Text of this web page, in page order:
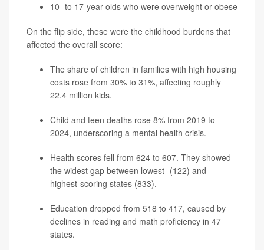
10- to 17-year-olds who were overweight or obese
On the flip side, these were the childhood burdens that
affected the overall score:
The share of children in families with high housing
costs rose from 30% to 31%, affecting roughly
22.4 million kids.
Child and teen deaths rose 8% from 2019 to
2024, underscoring a mental health crisis.
Health scores fell from 624 to 607. They showed
the widest gap between lowest- (122) and
highest-scoring states (833).
Education dropped from 518 to 417, caused by
declines in reading and math proficiency in 47
states.